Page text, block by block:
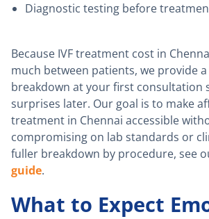
Diagnostic testing before
Because IVF treatment cost in
much between patients, we provide
breakdown at your first consultation
surprises later. Our goal is to make
treatment in Chennai accessible
compromising on lab standards or
fuller breakdown by procedure, see
guide.
What to Expect